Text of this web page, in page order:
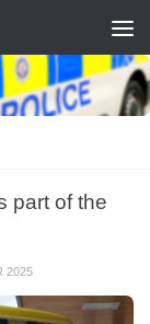
part of the
2025